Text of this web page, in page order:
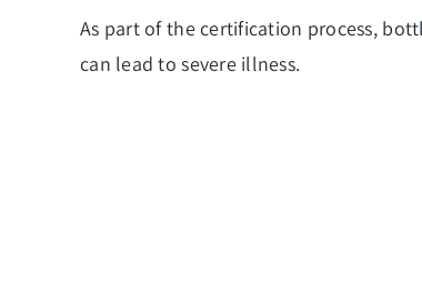
As part of the certification process,
can lead to severe illness.